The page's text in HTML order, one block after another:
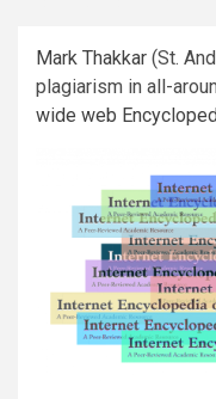
Mark Thakkar (St.
plagiarism in all-
wide web